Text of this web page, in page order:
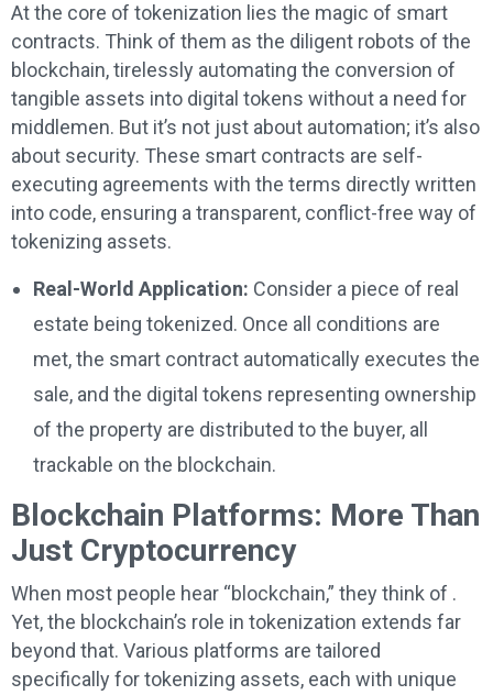
At the core of tokenization lies the magic of smart
contracts. Think of them as the diligent robots of the
blockchain, tirelessly automating the conversion of
tangible assets into digital tokens without a need for
middlemen. But it’s not just about automation; it’s also
about security. These smart contracts are self-
executing agreements with the terms directly written
into code, ensuring a transparent, conflict-free way of
tokenizing assets.
Real-World Application: Consider a piece of real
estate being tokenized. Once all conditions are
met, the smart contract automatically executes the
sale, and the digital tokens representing ownership
of the property are distributed to the buyer, all
trackable on the blockchain.
Blockchain Platforms: More Than
Just Cryptocurrency
When most people hear “blockchain,” they think of .
Yet, the blockchain’s role in tokenization extends far
beyond that. Various platforms are tailored
specifically for tokenizing assets, each with unique